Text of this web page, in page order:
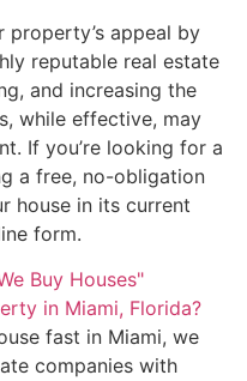
appeal by
reputable real estate
and increasing the
while effective, may
If you’re looking for a
a free, no-obligation
house in its current
form.
Buy Houses"
in Miami, Florida?
fast in Miami, we
companies with